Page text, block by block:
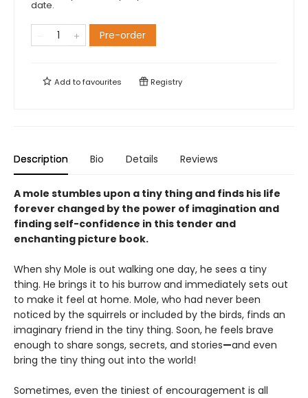
date.
Pre-order
Add tofavourites Registry
Description Bio Details Reviews
A mole stumbles upon a tiny thing and finds his life
forever changed by the power of imagination and
finding self-confidence in this tender and
enchanting picture book.
When shy Mole is out walking one day, he sees a tiny
thing. He brings it to his burrow and immediately sets out
to make it feel at home. Mole, who had never been
noticed by the squirrels or included by the birds, finds an
imaginary friend in the tiny thing. Soon, he feels brave
enough to share songs, secrets, and stories—and even
bring the tiny thing out into the world!
Sometimes, even the tiniest of encouragement is all